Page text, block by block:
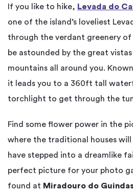
If you like to hike, Levada do
one of the island’s loveliest
through the verdant greenery of
be astounded by the great
mountains all around you.
it leads you to a 360ft tall
torchlight to get through the
Find some flower power in the
where the traditional houses will
have stepped into a dreamlike
perfect picture for your photo
found at Miradouro do